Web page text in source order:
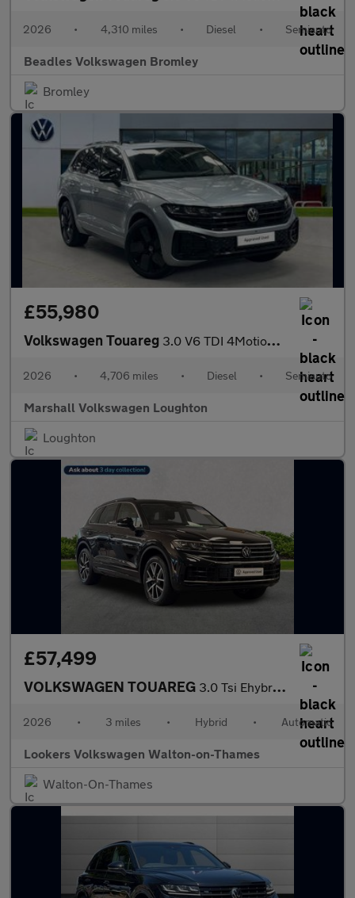
2026 • 4,310 miles • Diesel • Semiauto
Beadles Volkswagen Bromley
Bromley
£55,980
Volkswagen Touareg 3.0 V6 TDI 4Motion 286 Final Edition 5dr Tip Auto
2026 • 4,706 miles • Diesel • Semiauto
Marshall Volkswagen Loughton
Loughton
£57,499
VOLKSWAGEN TOUAREG 3.0 Tsi Ehybrid 4Motion Elegance 5Dr Tip Auto
2026 • 3 miles • Hybrid • Automatic
Lookers Volkswagen Walton-on-Thames
Walton-On-Thames